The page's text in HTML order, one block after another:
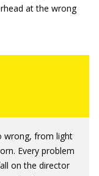
at the wrong
wrong, from light
Every problem
on the director